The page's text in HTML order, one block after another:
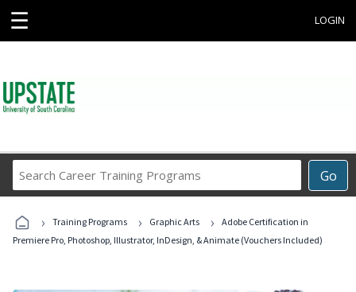
☰ LOGIN
Go
Career
Programs
› Training Programs › Graphic Arts ›
Adobe Certification in
Premiere Pro, Photoshop, Illustrator, InDesign, & Animate (Vouchers Included)